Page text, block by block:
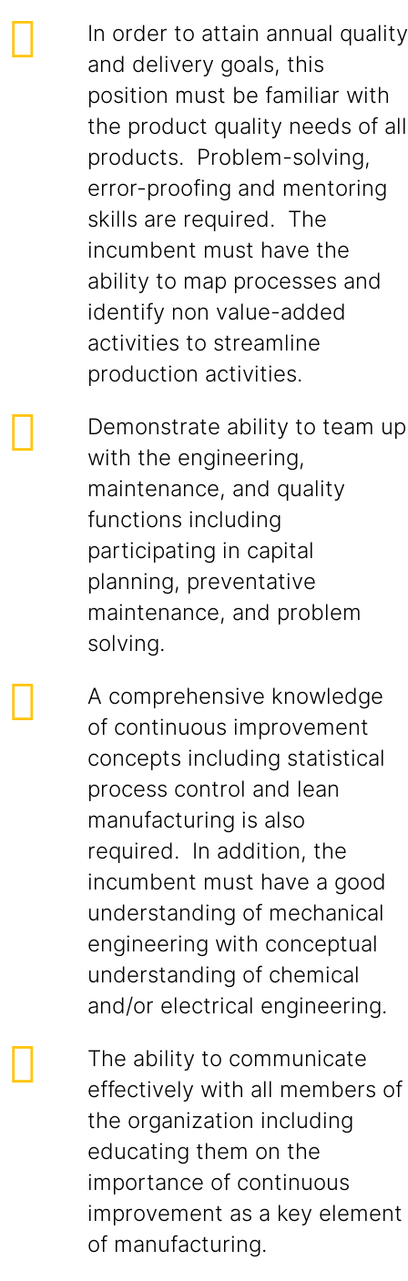
In order to attain annual quality
and delivery goals, this
position must be familiar with
the product quality needs of all
products. Problem-solving,
error-proofing and mentoring
skills are required. The
incumbent must have the
ability to map processes and
identify non value-added
activities to streamline
production activities.
Demonstrate ability to team up
with the engineering,
maintenance, and quality
functions including
participating in capital
planning, preventative
maintenance, and problem
solving.
A comprehensive knowledge
of continuous improvement
concepts including statistical
process control and lean
manufacturing is also
required. In addition, the
incumbent must have a good
understanding of mechanical
engineering with conceptual
understanding of chemical
and/or electrical engineering.
The ability to communicate
effectively with all members of
the organization including
educating them on the
importance of continuous
improvement as a key element
of manufacturing.